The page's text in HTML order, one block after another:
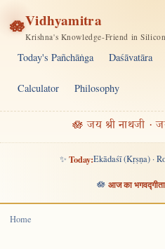
🪷Vidhyamitra
Krishna's Knowledge-Friend in Silicon
Today's Pañchāṅga Daśāvatāra
Calculator Philosophy
🪷 जय श्री नाथजी ·
✨ Today:Ekādaśī (Kṛṣṇa) ·
🪷 आज का
Home